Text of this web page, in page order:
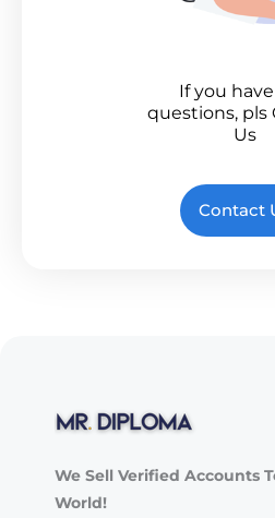
If you
questions, pls
Us
Contact
We Sell Verified Accounts
World!